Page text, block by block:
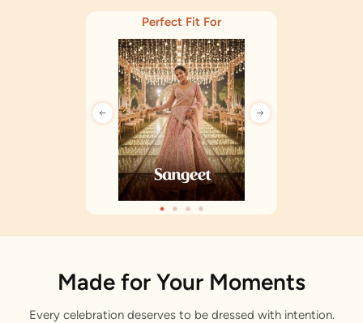
Perfect Fit For
Made for Your Moments
Every celebration deserves to be dressed with intention.